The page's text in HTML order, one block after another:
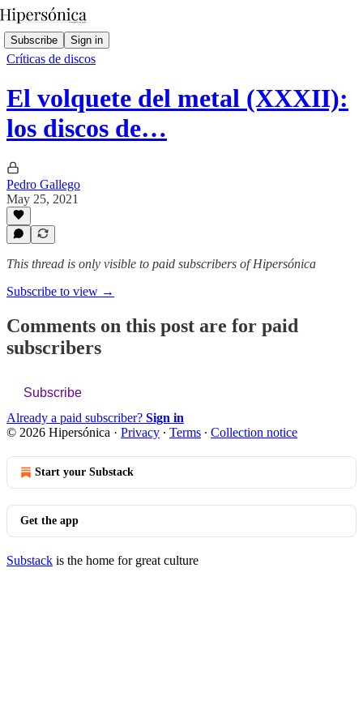
Subscribe Sign in
Críticas de discos
El volquete del metal (XXXII):
los discos de…
Pedro Gallego
May 25, 2021
This thread is only visible to paid subscribers of Hipersónica
Subscribe to view →
Comments on this post are for paid
subscribers
Subscribe
Already a paid subscriber? Sign in
© 2026 Hipersónica · Privacy ∙ Terms ∙ Collection notice
Start your Substack
Get the app
Substack is the home for great culture